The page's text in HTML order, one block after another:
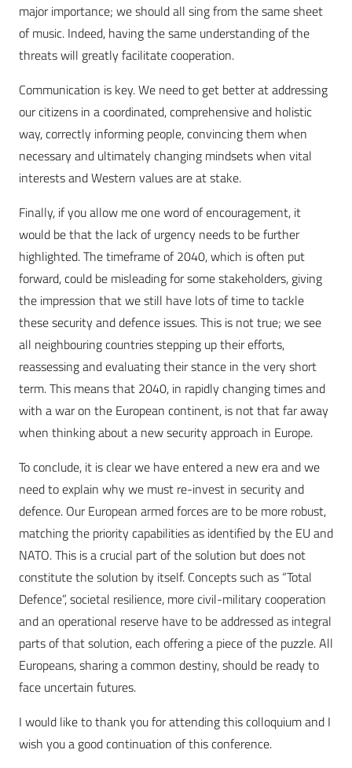
major importance; we should all sing from the same sheet
of music. Indeed, having the same understanding of the
threats will greatly facilitate cooperation.
Communication is key. We need to get better at addressing
our citizens in a coordinated, comprehensive and holistic
way, correctly informing people, convincing them when
necessary and ultimately changing mindsets when vital
interests and Western values are at stake.
Finally, if you allow me one word of encouragement, it
would be that the lack of urgency needs to be further
highlighted. The timeframe of 2040, which is often put
forward, could be misleading for some stakeholders, giving
the impression that we still have lots of time to tackle
these security and defence issues. This is not true; we see
all neighbouring countries stepping up their efforts,
reassessing and evaluating their stance in the very short
term. This means that 2040, in rapidly changing times and
with a war on the European continent, is not that far away
when thinking about a new security approach in Europe.
To conclude, it is clear we have entered a new era and we
need to explain why we must re-invest in security and
defence. Our European armed forces are to be more robust,
matching the priority capabilities as identified by the EU and
NATO. This is a crucial part of the solution but does not
constitute the solution by itself. Concepts such as “Total
Defence”, societal resilience, more civil-military cooperation
and an operational reserve have to be addressed as integral
parts of that solution, each offering a piece of the puzzle. All
Europeans, sharing a common destiny, should be ready to
face uncertain futures.
I would like to thank you for attending this colloquium and I
wish you a good continuation of this conference.